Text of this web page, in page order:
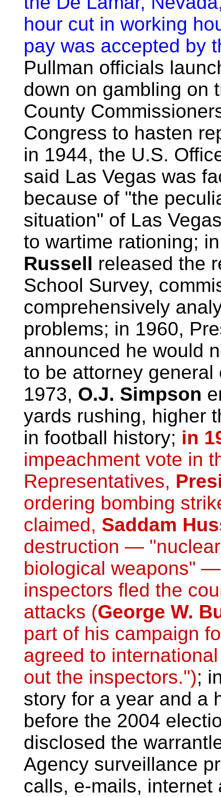
hour cut in working
pay was accepted by
Pullman officials
down on gambling on
County
Congress to hasten
in 1944, the U.S.
said Las Vegas was
because of "the
situation" of Las
to wartime rationing;
Russell released the
School Survey,
comprehensively
problems; in 1960,
announced he would
to be attorney
1973, O.J. Simpson
yards rushing, higher
in football history; in
impeachment vote in
Representatives,
ordering bombing
claimed, Saddam
destruction —
biological weapons"
inspectors fled the
attacks (George W.
part of his campaign
agreed to
out the inspectors.");
story for a year and a
before the 2004
disclosed the
Agency surveillance
calls, e-mails,